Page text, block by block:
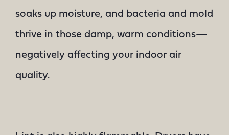
soaks up moisture, and bacteria and mold
thrive in those damp, warm conditions—
negatively affecting your indoor air
quality.